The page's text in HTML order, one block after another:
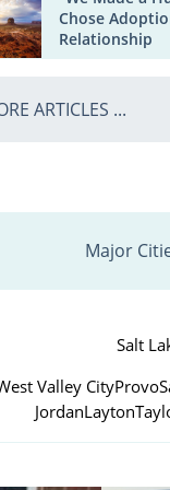
Chose
Relationship
ARTICLES ...
Major
Salt
Valley CityProvo
JordanLayton